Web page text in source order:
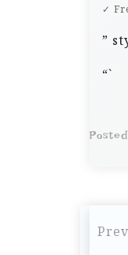
✓
”
“`
o